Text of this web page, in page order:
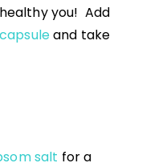
you! Add
and take
salt for a